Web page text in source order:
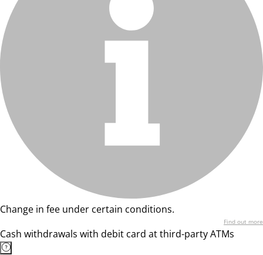
Change in fee under certain conditions.
Find out more
Cash withdrawals with debit card at third-party ATMs